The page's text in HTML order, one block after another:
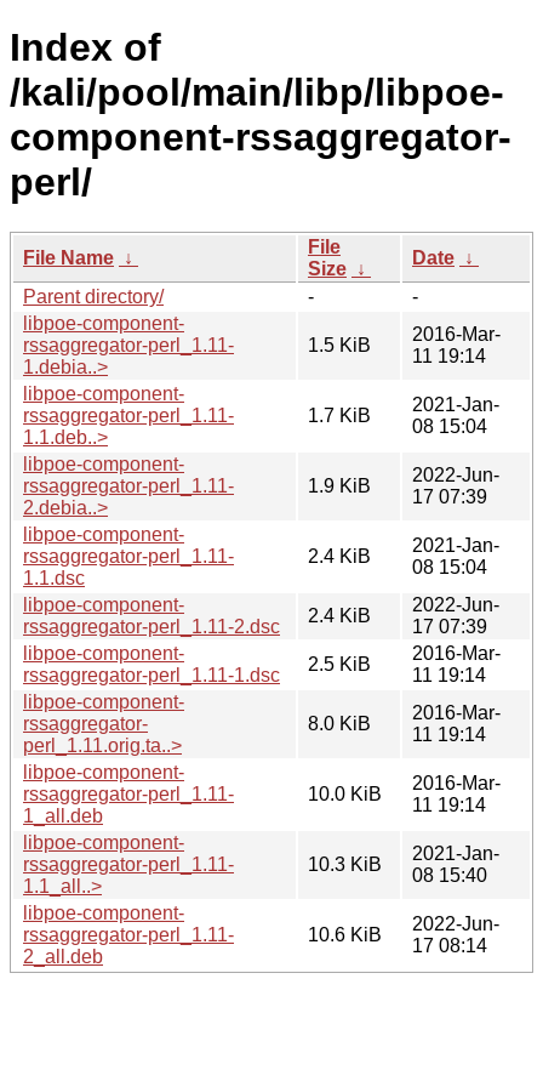
Index of
/kali/pool/main/libp/libpoe-
component-rssaggregator-
perl/
File Name ↓
File
Size ↓
Date ↓
Parent directory/
-
-
libpoe-component-
rssaggregator-perl_1.11-
1.debia..>
1.5 KiB
2016-Mar-
11 19:14
libpoe-component-
rssaggregator-perl_1.11-
1.1.deb..>
1.7 KiB
2021-Jan-
08 15:04
libpoe-component-
rssaggregator-perl_1.11-
2.debia..>
1.9 KiB
2022-Jun-
17 07:39
libpoe-component-
rssaggregator-perl_1.11-
1.1.dsc
2.4 KiB
2021-Jan-
08 15:04
libpoe-component-
rssaggregator-perl_1.11-2.dsc
2.4 KiB
2022-Jun-
17 07:39
libpoe-component-
rssaggregator-perl_1.11-1.dsc
2.5 KiB
2016-Mar-
11 19:14
libpoe-component-
rssaggregator-
perl_1.11.orig.ta..>
8.0 KiB
2016-Mar-
11 19:14
libpoe-component-
rssaggregator-perl_1.11-
1_all.deb
10.0 KiB
2016-Mar-
11 19:14
libpoe-component-
rssaggregator-perl_1.11-
1.1_all..>
10.3 KiB
2021-Jan-
08 15:40
libpoe-component-
rssaggregator-perl_1.11-
2_all.deb
10.6 KiB
2022-Jun-
17 08:14